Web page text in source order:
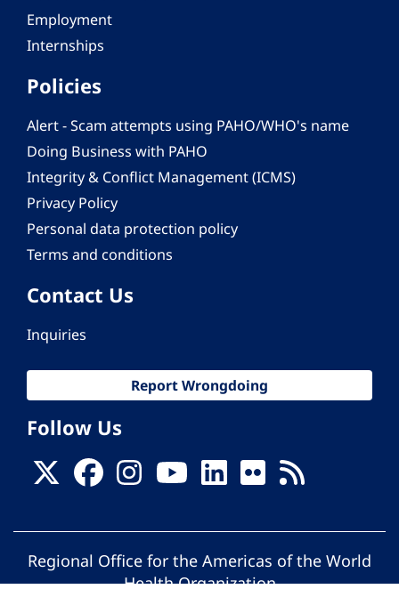
Employment
Internships
Policies
Alert - Scam attempts using PAHO/WHO's name
Doing Business with PAHO
Integrity & Conflict Management (ICMS)
Privacy Policy
Personal data protection policy
Terms and conditions
Contact Us
Inquiries
Report Wrongdoing
Follow Us
Regional Office for the Americas of the World
Health Organization